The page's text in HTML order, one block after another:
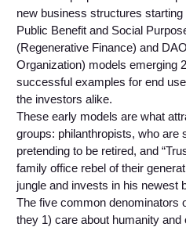
new business structures starting
Public Benefit and Social
(Regenerative Finance) and
Organization) models emerging
successful examples for end
the investors alike.
These early models are what
groups: philanthropists, who are
pretending to be retired, and
family office rebel of their
jungle and invests in his newest
The five common denominators
they 1) care about humanity